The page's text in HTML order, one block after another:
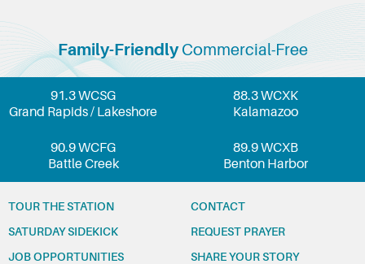
Family-FriendlyCommercial-Free
91.3 WCSG
Grand Rapids / Lakeshore
88.3 WCXK
Kalamazoo
90.9 WCFG
Battle Creek
89.9 WCXB
Benton Harbor
TOUR THE STATION
SATURDAY SIDEKICK
JOB OPPORTUNITIES
CONTACT
REQUEST PRAYER
SHARE YOUR STORY